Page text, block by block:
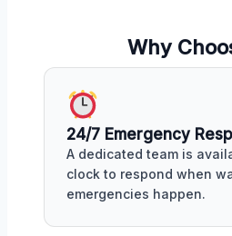
Why
24/7 Emergency
A dedicated team is
clock to respond when
emergencies happen.